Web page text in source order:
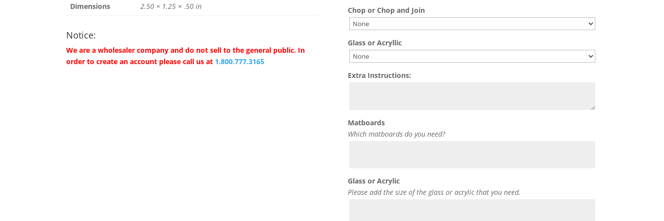
Dimensions 2.50 × 1.25 × .50 in
Notice:
We are a wholesaler company and do not sell to the general public. In
order to create an account please call us at 1.800.777.3165
Chop or Chop and Join
Glass or Acryllic
Extra Instructions:
Matboards
Which matboards do you need?
Glass or Acrylic
Please add the size of the glass or acrylic that you need.